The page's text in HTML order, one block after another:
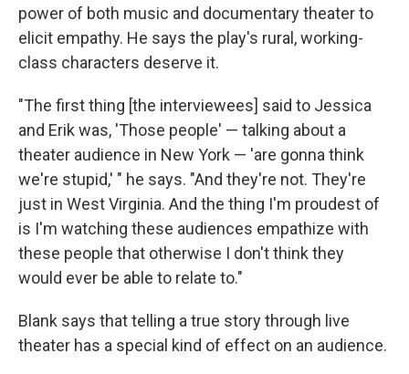
power of both music and documentary theater to
elicit empathy. He says the play's rural, working-
class characters deserve it.
"The first thing [the interviewees] said to Jessica
and Erik was, 'Those people' — talking about a
theater audience in New York — 'are gonna think
we're stupid,' " he says. "And they're not. They're
just in West Virginia. And the thing I'm proudest of
is I'm watching these audiences empathize with
these people that otherwise I don't think they
would ever be able to relate to."
Blank says that telling a true story through live
theater has a special kind of effect on an audience.